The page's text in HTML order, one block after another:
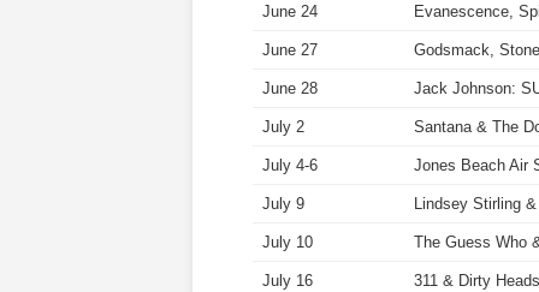
June 24 Evanescence,
June 27 Godsmack,
June 28 Jack Johnson:
July 2 Santana & The
July 4-6 Jones Beach Air
July 9 Lindsey Stirling
July 10 The Guess Who
July 16 311 & Dirty